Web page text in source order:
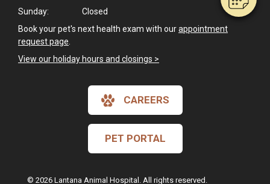
Sunday:
Closed
Book your pet's next health exam with ourappointment
request page.
View our holiday hours and closings >
CAREERS
PET PORTAL
© 2026 Lantana Animal Hospital. All rights reserved.